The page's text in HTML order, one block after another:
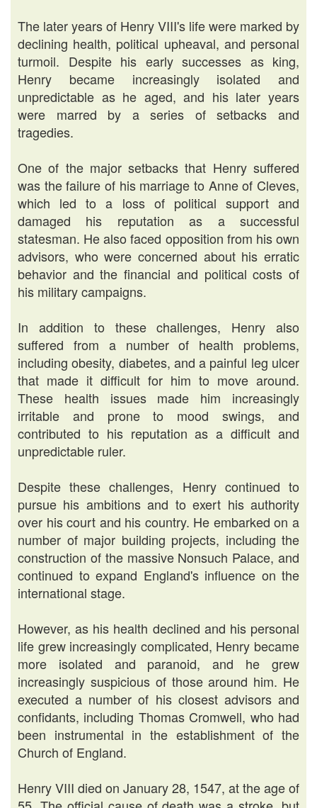
The later years of Henry VIII's life were marked by
declining health, political upheaval, and personal
turmoil. Despite his early successes as king,
Henry became increasingly isolated and
unpredictable as he aged, and his later years
were marred by a series of setbacks and
tragedies.
One of the major setbacks that Henry suffered
was the failure of his marriage to Anne of Cleves,
which led to a loss of political support and
damaged his reputation as a successful
statesman. He also faced opposition from his own
advisors, who were concerned about his erratic
behavior and the financial and political costs of
his military campaigns.
In addition to these challenges, Henry also
suffered from a number of health problems,
including obesity, diabetes, and a painful leg ulcer
that made it difficult for him to move around.
These health issues made him increasingly
irritable and prone to mood swings, and
contributed to his reputation as a difficult and
unpredictable ruler.
Despite these challenges, Henry continued to
pursue his ambitions and to exert his authority
over his court and his country. He embarked on a
number of major building projects, including the
construction of the massive Nonsuch Palace, and
continued to expand England's influence on the
international stage.
However, as his health declined and his personal
life grew increasingly complicated, Henry became
more isolated and paranoid, and he grew
increasingly suspicious of those around him. He
executed a number of his closest advisors and
confidants, including Thomas Cromwell, who had
been instrumental in the establishment of the
Church of England.
Henry VIII died on January 28, 1547, at the age of